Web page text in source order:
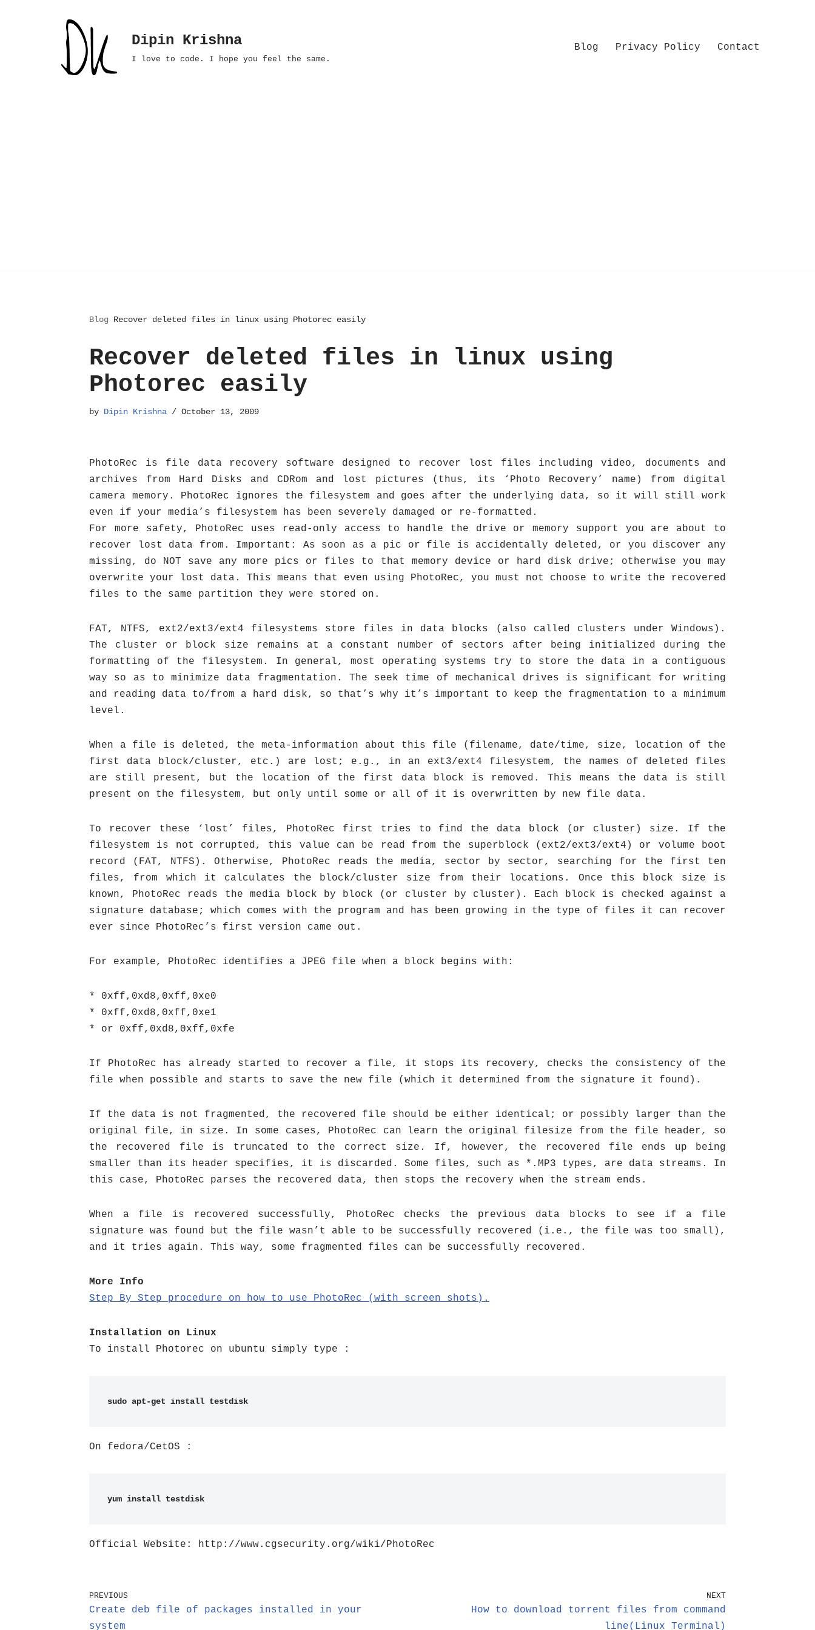
Dipin Krishna
I love to code. I hope you feel the same.
Blog Privacy Policy Contact
Blog Recover deleted files in linux using Photorec easily
Recover deleted files in linux using
Photorec easily
by Dipin Krishna October 13, 2009
PhotoRec is file data recovery software designed to recover lost files including video, documents and
archives from Hard Disks and CDRom and lost pictures (thus, its ‘Photo Recovery’ name) from digital
camera memory. PhotoRec ignores the filesystem and goes after the underlying data, so it will still work
even if your media’s filesystem has been severely damaged or re-formatted.
For more safety, PhotoRec uses read-only access to handle the drive or memory support you are about to
recover lost data from. Important: As soon as a pic or file is accidentally deleted, or you discover any
missing, do NOT save any more pics or files to that memory device or hard disk drive; otherwise you may
overwrite your lost data. This means that even using PhotoRec, you must not choose to write the recovered
files to the same partition they were stored on.
FAT, NTFS, ext2/ext3/ext4 filesystems store files in data blocks (also called clusters under Windows).
The cluster or block size remains at a constant number of sectors after being initialized during the
formatting of the filesystem. In general, most operating systems try to store the data in a contiguous
way so as to minimize data fragmentation. The seek time of mechanical drives is significant for writing
and reading data to/from a hard disk, so that’s why it’s important to keep the fragmentation to a minimum
level.
When a file is deleted, the meta-information about this file (filename, date/time, size, location of the
first data block/cluster, etc.) are lost; e.g., in an ext3/ext4 filesystem, the names of deleted files
are still present, but the location of the first data block is removed. This means the data is still
present on the filesystem, but only until some or all of it is overwritten by new file data.
To recover these ‘lost’ files, PhotoRec first tries to find the data block (or cluster) size. If the
filesystem is not corrupted, this value can be read from the superblock (ext2/ext3/ext4) or volume boot
record (FAT, NTFS). Otherwise, PhotoRec reads the media, sector by sector, searching for the first ten
files, from which it calculates the block/cluster size from their locations. Once this block size is
known, PhotoRec reads the media block by block (or cluster by cluster). Each block is checked against a
signature database; which comes with the program and has been growing in the type of files it can recover
ever since PhotoRec’s first version came out.
For example, PhotoRec identifies a JPEG file when a block begins with:
* 0xff,0xd8,0xff,0xe0
* 0xff,0xd8,0xff,0xe1
* or 0xff,0xd8,0xff,0xfe
If PhotoRec has already started to recover a file, it stops its recovery, checks the consistency of the
file when possible and starts to save the new file (which it determined from the signature it found).
If the data is not fragmented, the recovered file should be either identical; or possibly larger than the
original file, in size. In some cases, PhotoRec can learn the original filesize from the file header, so
the recovered file is truncated to the correct size. If, however, the recovered file ends up being
smaller than its header specifies, it is discarded. Some files, such as *.MP3 types, are data streams. In
this case, PhotoRec parses the recovered data, then stops the recovery when the stream ends.
When a file is recovered successfully, PhotoRec checks the previous data blocks to see if a file
signature was found but the file wasn’t able to be successfully recovered (i.e., the file was too small),
and it tries again. This way, some fragmented files can be successfully recovered.
More Info
Step By Step procedure on how to use PhotoRec (with screen shots).
Installation on Linux
To install Photorec on ubuntu simply type :
sudo apt-get install testdisk
On fedora/CetOS :
yum install testdisk
Official Website: http://www.cgsecurity.org/wiki/PhotoRec
PREVIOUS
Create deb file of packages installed in your
system
NEXT
How to download torrent files from command
line(Linux Terminal)